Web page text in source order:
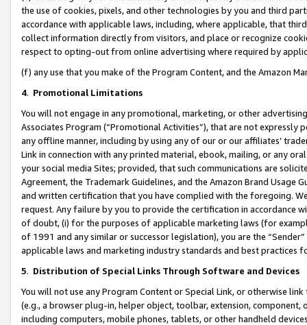
the use of cookies, pixels, and other technologies by you and third
accordance with applicable laws, including, where applicable, that
collect information directly from visitors, and place or recognize
respect to opting-out from online advertising where required by
(f) any use that you make of the Program Content, and the Amazon
4. Promotional Limitations
You will not engage in any promotional, marketing, or other
Associates Program (“Promotional Activities”), that are not expressly
any offline manner, including by using any of our or our affiliates’
Link in connection with any printed material, ebook, mailing, or any
your social media Sites; provided, that such communications are
Agreement, the Trademark Guidelines, and the Amazon Brand
and written certification that you have complied with the foregoing.
request. Any failure by you to provide the certification in accordance
of doubt, (i) for the purposes of applicable marketing laws (for
of 1991 and any similar or successor legislation), you are the
applicable laws and marketing industry standards and best practices
5. Distribution of Special Links Through Software and Devices
You will not use any Program Content or Special Link, or otherwise
(e.g., a browser plug-in, helper object, toolbar, extension,
including computers, mobile phones, tablets, or other handheld